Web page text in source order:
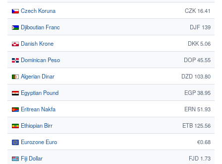
Czech Koruna CZK 16.41
Djiboutian Franc DJF 139
Danish Krone DKK 5.06
Dominican Peso DOP 45.55
Algerian Dinar DZD 103.80
Egyptian Pound EGP 38.95
Eritrean Nakfa ERN 51.93
Ethiopian Birr ETB 125.56
Eurozone Euro €0.68
Fiji Dollar FJD 1.73